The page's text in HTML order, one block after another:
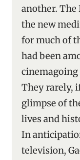
another.
the new
for much of
had been
cinemagoing
They rarely,
glimpse of
lives and
In
television,